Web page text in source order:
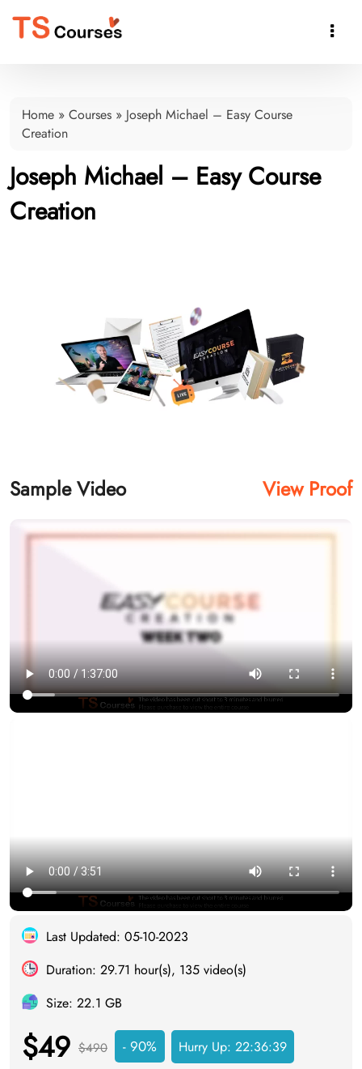

Home » Courses » Joseph Michael – Easy Course
Creation
Joseph Michael – Easy Course
Creation
Sample Video View Proof
Last Updated: 05-10-2023
Duration: 29.71 hour(s), 135 video(s)
Size: 22.1 GB
$49 $490 - 90% Hurry Up: 22:36:38